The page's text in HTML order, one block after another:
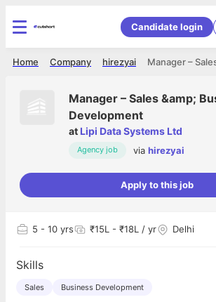
Candidate login
hirezyai
Company
Home
Manager – Sales &amp;
Development
at Lipi Data Systems Ltd
Agency job via hirezyai
Apply to this job
5 - 10 yrs ₹15L - ₹18L / yr Delhi
Skills
Sales Business Development